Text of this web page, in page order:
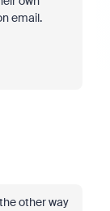
email.
other way